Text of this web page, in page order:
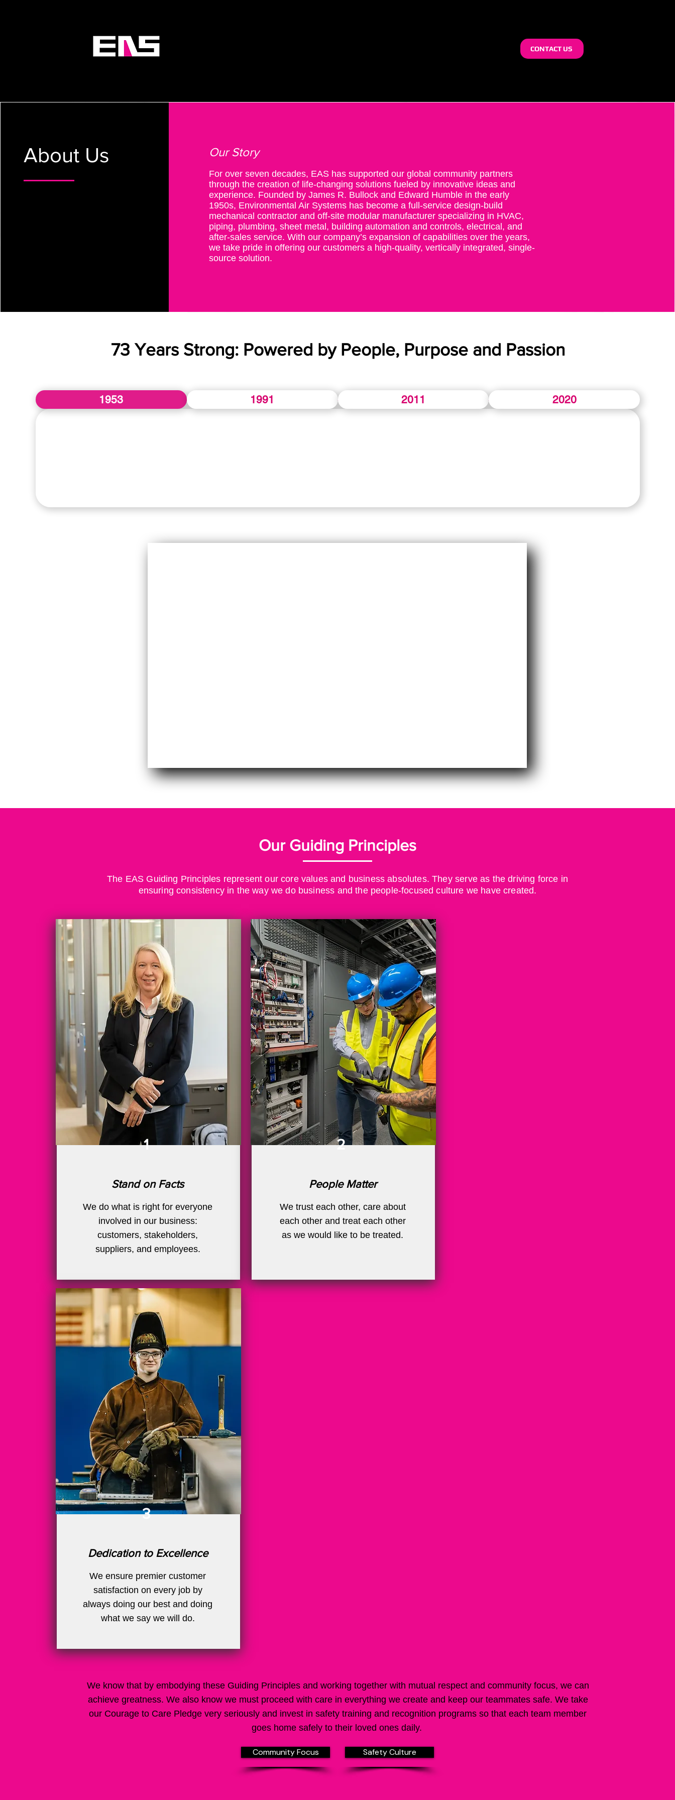
CONTACT US
About Us Our Story
For over seven decades, EAS has supported our global community partners
through the creation of life-changing solutions fueled by innovative ideas and
experience. Founded by James R. Bullock and Edward Humble in the early
1950s, Environmental Air Systems has become a full-service design-build
mechanical contractor and off-site modular manufacturer specializing in HVAC,
piping, plumbing, sheet metal, building automation and controls, electrical, and
after-sales service. With our company’s expansion of capabilities over the years,
we take pride in offering our customers a high-quality, vertically integrated, single-
source solution.
73 Years Strong: Powered by People, Purpose and Passion
1953 1991 2011 2020
Our Guiding Principles
The EAS Guiding Principles represent our core values and business absolutes. They serve as the driving force in
ensuring consistency in the way we do business and the people-focused culture we have created.
1
Stand on Facts
We do what is right for everyone
involved in our business:
customers, stakeholders,
suppliers, and employees.
2
People Matter
We trust each other, care about
each other and treat each other
as we would like to be treated.
3
Dedication to Excellence
We ensure premier customer
satisfaction on every job by
always doing our best and doing
what we say we will do.
We know that by embodying these Guiding Principles and working together with mutual respect and community focus, we can
achieve greatness. We also know we must proceed with care in everything we create and keep our teammates safe. We take
our Courage to Care Pledge very seriously and invest in safety training and recognition programs so that each team member
goes home safely to their loved ones daily.
Community Focus Safety Culture